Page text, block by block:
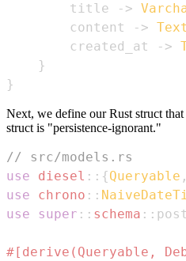
        title
->
        content
-> Text
        created_at
->
}
}
Next, we define our Rust struct that
struct is "persistence-ignorant."
// src/models.rs
use
diesel :: {Queryable ,
use
chrono ::
use
super :: schema ::
#[derive(Queryable,